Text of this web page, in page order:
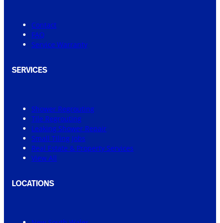
Contact
FAQ
Service Warranty
SERVICES
Shower Regrouting
Tile Regrouting
Leaking Shower Repair
Small Tiling Jobs
Real Estate & Property Services
View All
LOCATIONS